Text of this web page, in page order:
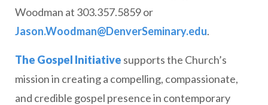
Woodman at 303.357.5859 or
Jason.Woodman@DenverSeminary.edu.
The Gospel Initiative supports the Church’s
mission in creating a compelling, compassionate,
and credible gospel presence in contemporary